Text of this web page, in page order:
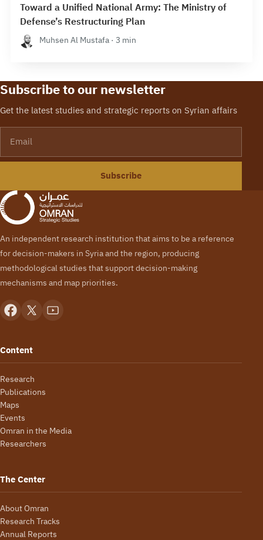
Toward a Unified National Army: The Ministry of
Defense’s Restructuring Plan
Muhsen Al Mustafa · 3 min
Subscribe to our newsletter
Get the latest studies and strategic reports on Syrian affairs
Subscribe
An independent research institution that aims to be a reference
for decision-makers in Syria and the region, producing
methodological studies that support decision-making
mechanisms and map priorities.
Content
Research
Publications
Maps
Events
Omran in the Media
Researchers
The Center
About Omran
Research Tracks
Annual Reports